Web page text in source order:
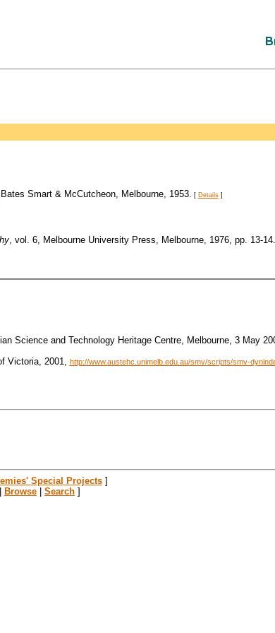
Smart & McCutcheon, Melbourne, 1953. [ Details]
, vol. 6, Melbourne University Press, Melbourne, 1976, pp. 13-
Science and Technology Heritage Centre, Melbourne, 3 May
Victoria, 2001, http://www.austehc.unimelb.edu.au/smv/scripts/smv-
Special Projects]
| Browse | Search ]